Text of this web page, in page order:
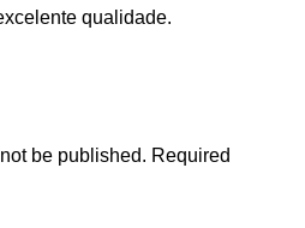
qualidade.
be published. Required